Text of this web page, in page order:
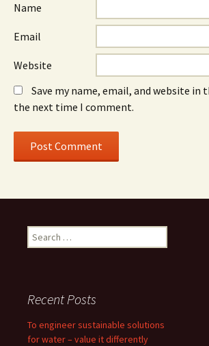
Name
Email
Website
Save my name, email, and website in
the next time I comment.
Search
for:
Recent Posts
To engineer sustainable solutions
for water – value it differently